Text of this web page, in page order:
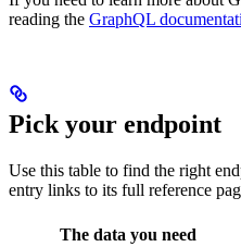
reading the GraphQL
Pick your endpoint
Use this table to find the right
entry links to its full reference
The data you need